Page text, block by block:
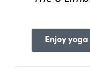
Enjoy